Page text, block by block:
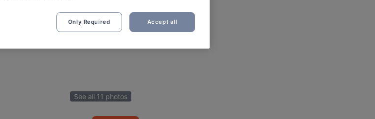
See all 11 photos
Only Required Accept all